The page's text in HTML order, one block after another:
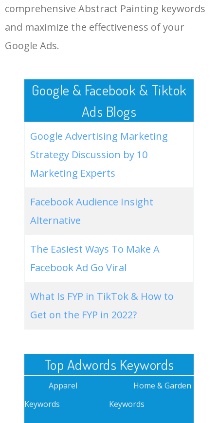
wall decor abstract paintings 100 0.00
LOG IN ADTARGETING
comprehensive Abstract Painting keywords
and maximize the effectiveness of your
Google Ads.
Google & Facebook & Tiktok
Ads Blogs
Google Advertising Marketing
Strategy Discussion by 10
Marketing Experts
Facebook Audience Insight
Alternative
The Easiest Ways To Make A
Facebook Ad Go Viral
What Is FYP in TikTok & How to
Get on the FYP in 2022?
Top Adwords Keywords
Apparel
Keywords
Home & Garden
Keywords